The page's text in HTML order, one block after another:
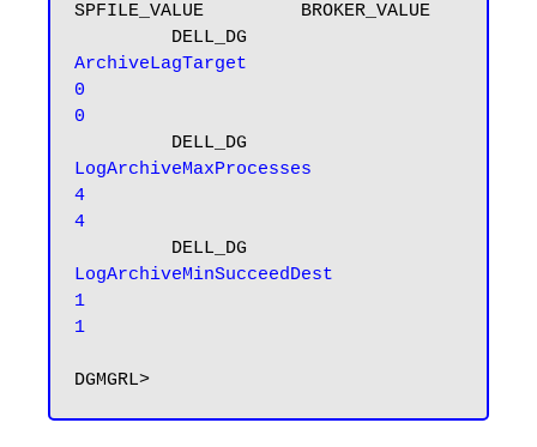
SPFILE_VALUE         BROKER_VALUE
ArchiveLagTarget
0
0
LogArchiveMaxProcesses
4
4
LogArchiveMinSucceedDest
1
1